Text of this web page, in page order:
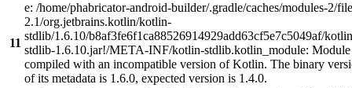
11
e: /home/phabricator-android-builder/.gradle/caches/modules-2/
2.1/org.jetbrains.kotlin/kotlin-
stdlib/1.6.10/b8af3fe6f1ca88526914929add63cf5e7c5049af/
stdlib-1.6.10.jar!/META-INF/kotlin-stdlib.kotlin_module: Module
compiled with an incompatible version of Kotlin. The binary
of its metadata is 1.6.0, expected version is 1.4.0.